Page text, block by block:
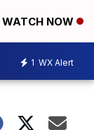
WATCH NOW
1 WX Alert